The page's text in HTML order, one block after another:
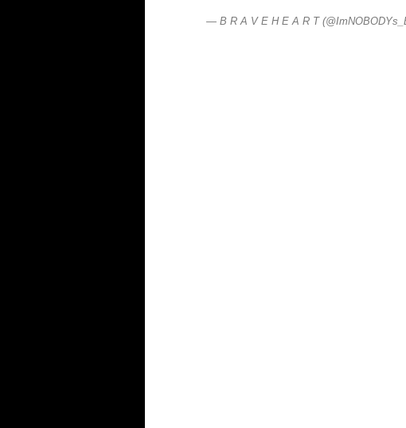
— B R A V E H E A R T